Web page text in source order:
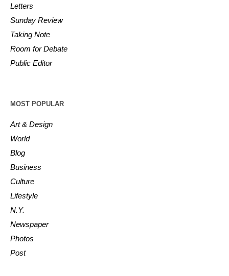
Letters
Sunday Review
Taking Note
Room for Debate
Public Editor
MOST POPULAR
Art & Design
World
Blog
Business
Culture
Lifestyle
N.Y.
Newspaper
Photos
Post